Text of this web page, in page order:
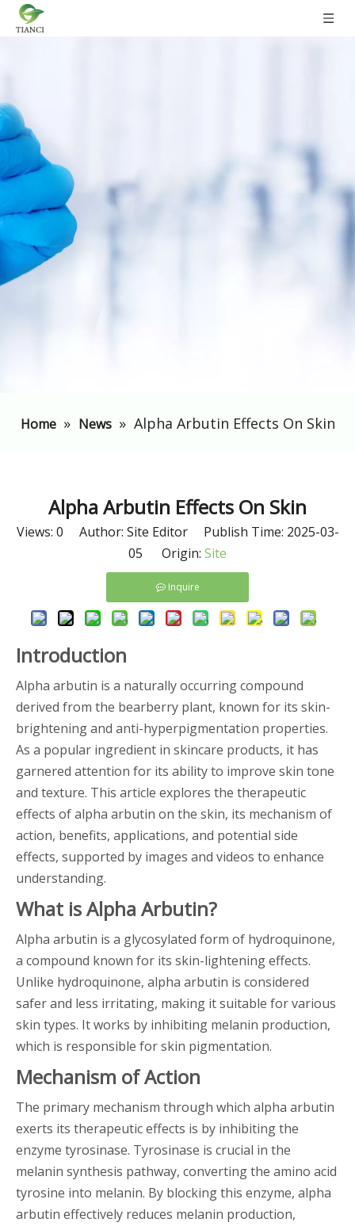
Home » News » Alpha Arbutin Effects On Skin
Alpha Arbutin Effects On Skin
Views: 0 Author: Site Editor Publish Time: 2025-03-
05 Origin: Site
Inquire
Introduction
Alpha arbutin is a naturally occurring compound
derived from the bearberry plant, known for its skin-
brightening and anti-hyperpigmentation properties.
As a popular ingredient in skincare products, it has
garnered attention for its ability to improve skin tone
and texture. This article explores the therapeutic
effects of alpha arbutin on the skin, its mechanism of
action, benefits, applications, and potential side
effects, supported by images and videos to enhance
understanding.
What is Alpha Arbutin?
Alpha arbutin is a glycosylated form of hydroquinone,
a compound known for its skin-lightening effects.
Unlike hydroquinone, alpha arbutin is considered
safer and less irritating, making it suitable for various
skin types. It works by inhibiting melanin production,
which is responsible for skin pigmentation.
Mechanism of Action
The primary mechanism through which alpha arbutin
exerts its therapeutic effects is by inhibiting the
enzyme tyrosinase. Tyrosinase is crucial in the
melanin synthesis pathway, converting the amino acid
tyrosine into melanin. By blocking this enzyme, alpha
arbutin effectively reduces melanin production,